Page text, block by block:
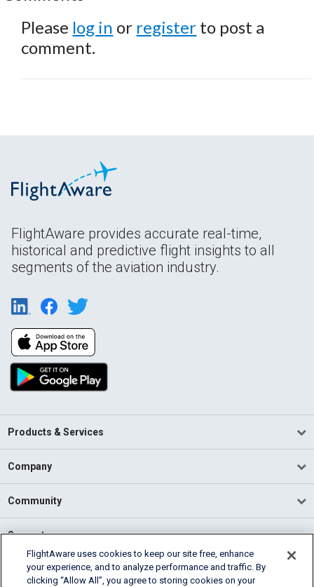
Please log in or register to post a
comment.
FlightAware provides accurate real-time,
historical and predictive flight insights to all
segments of the aviation industry.
Products & Services
Company
Community
Support
English (USA)
2026 FlightAware
FlightAware uses cookies to keep our site free, enhance
your experience, and to analyze performance and traffic. By
clicking “Allow All”, you agree to storing cookies on your